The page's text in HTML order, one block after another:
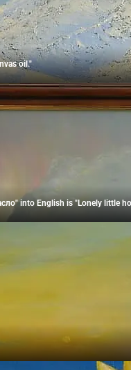
oil."
into English is "Lonely little